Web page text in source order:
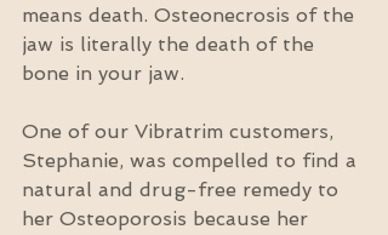
means death. Osteonecrosis of the
jaw is literally the death of the
bone in your jaw.
One of our Vibratrim customers,
Stephanie, was compelled to find a
natural and drug-free remedy to
her Osteoporosis because her